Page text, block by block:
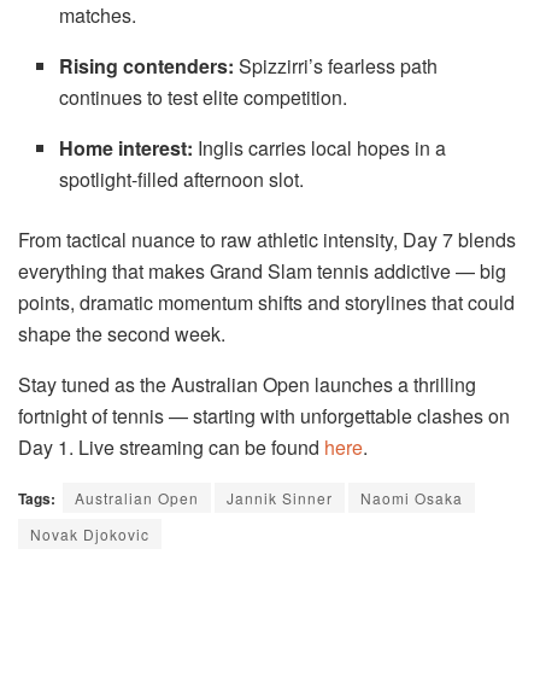
matches.
Rising contenders: Spizzirri’s fearless path
continues to test elite competition.
Home interest: Inglis carries local hopes in a
spotlight-filled afternoon slot.
From tactical nuance to raw athletic intensity, Day 7 blends
everything that makes Grand Slam tennis addictive — big
points, dramatic momentum shifts and storylines that could
shape the second week.
Stay tuned as the Australian Open launches a thrilling
fortnight of tennis — starting with unforgettable clashes on
Day 1. Live streaming can be found here.
Tags: Australian Open Jannik Sinner
Naomi Osaka
Novak Djokovic